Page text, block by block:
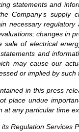
statements and
Company’s
necessary
changes in
sale of electrical
and
may cause our
or implied by such
in this press
place undue
any particular time
Regulation